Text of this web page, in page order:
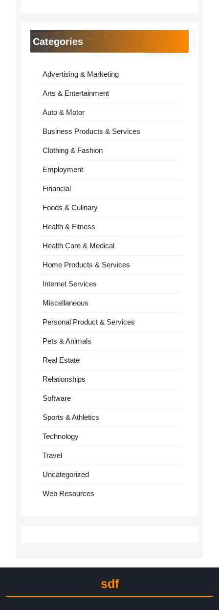
Categories
Advertising & Marketing
Arts & Entertainment
Auto & Motor
Business Products & Services
Clothing & Fashion
Employment
Financial
Foods & Culinary
Health & Fitness
Health Care & Medical
Home Products & Services
Internet Services
Miscellaneous
Personal Product & Services
Pets & Animals
Real Estate
Relationships
Software
Sports & Athletics
Technology
Travel
Uncategorized
Web Resources
sdf